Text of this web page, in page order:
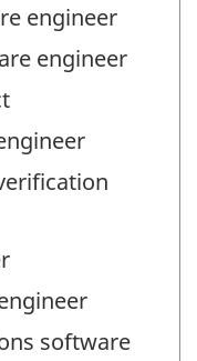
engineer
engineer
software